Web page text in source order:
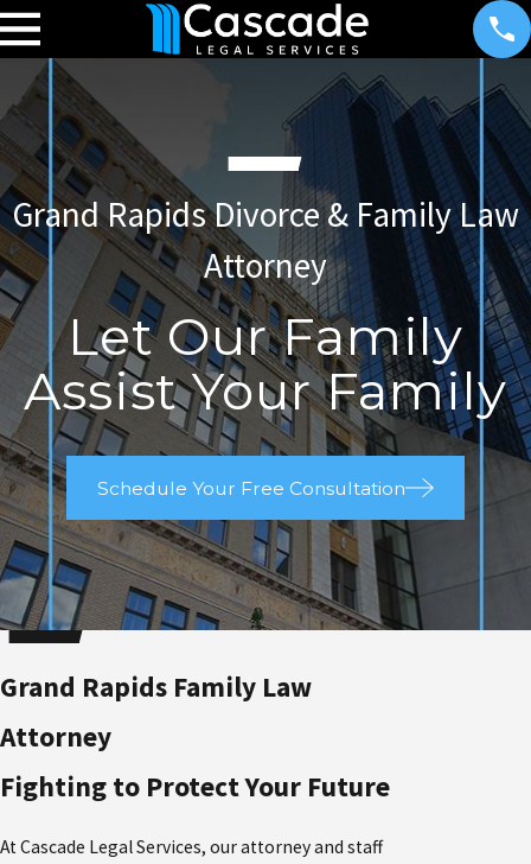
Grand Rapids Divorce & Family Law
Attorney
Let Our Family
Assist Your Family
Schedule Your Free Consultation
Grand Rapids Family Law
Attorney
Fighting to Protect Your Future
At Cascade Legal Services, our attorney and staff